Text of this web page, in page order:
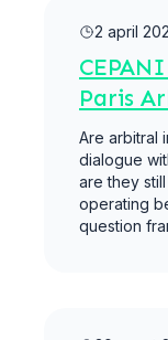
2 april
Paris
Are arbitral
dialogue
are they
operating
question